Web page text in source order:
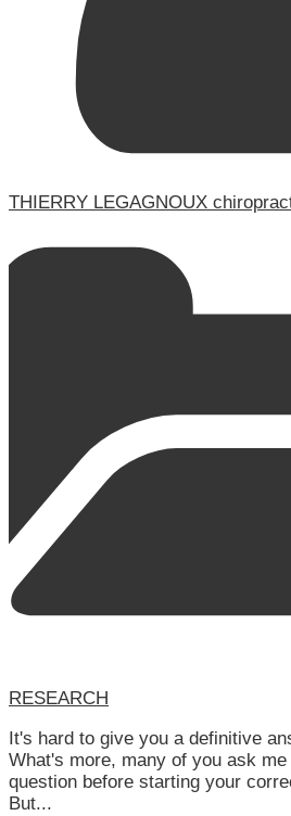
THIERRY LEGAGNOUX
RESEARCH
It's hard to give you a definitive
What's more, many of you ask
question before starting your
But...